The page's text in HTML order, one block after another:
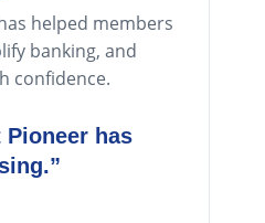
helped members
banking, and
confidence.
Pioneer has